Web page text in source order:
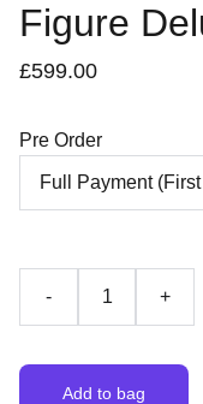
Figure
£599.00
Pre Order
- +
Add to bag